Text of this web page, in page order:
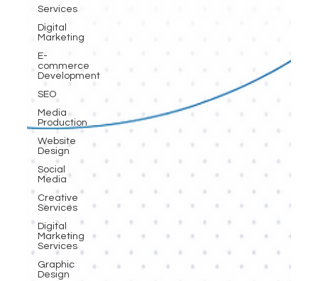
Services
Digital
Marketing
E-
commerce
Development
SEO
Media
Production
Website
Design
Social
Media
Creative
Services
Digital
Marketing
Services
Graphic
Design